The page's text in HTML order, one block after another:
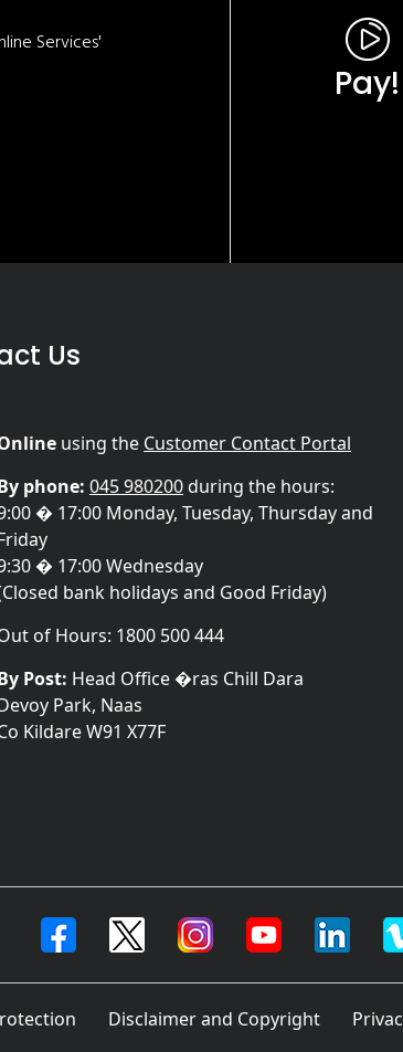
Services'
Pay!
Us
using the Customer Contact Portal
phone: 045 980200during the hours:
� 17:00 Monday, Tuesday, Thursday and
� 17:00 Wednesday
bank holidays and Good Friday)
of Hours: 1800 500 444
Post: Head Office �ras Chill Dara
Park, Naas
Kildare W91 X77F
Disclaimer and Copyright